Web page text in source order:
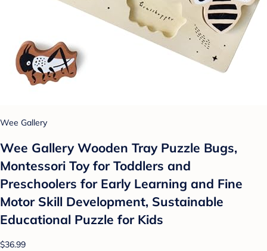
Wee Gallery
Wee Gallery Wooden Tray Puzzle Bugs,
Montessori Toy for Toddlers and
Preschoolers for Early Learning and Fine
Motor Skill Development, Sustainable
Educational Puzzle for Kids
$36.99